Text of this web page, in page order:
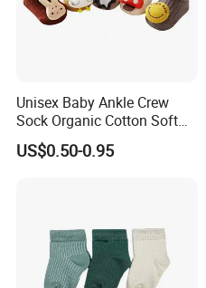
Unisex Baby Ankle Crew
Sock Organic Cotton Soft
Elastic Non-Slip Grips Warm
Breathable for Autumn
US$0.50-0.95